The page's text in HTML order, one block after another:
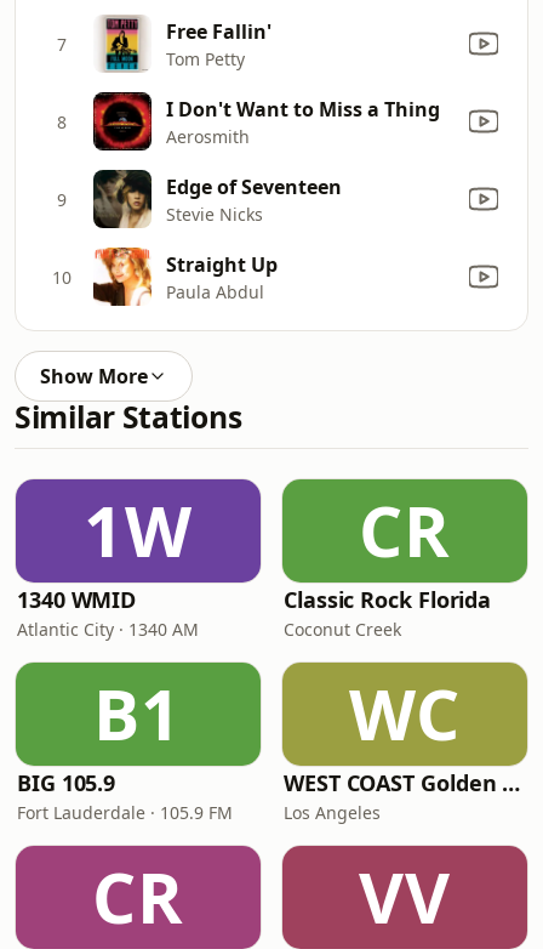
7 Free Fallin'
Tom Petty
8 I Don't Want to Miss a Thing
Aerosmith
9 Edge of Seventeen
Stevie Nicks
10 Straight Up
Paula Abdul
Show More
Similar Stations
1W
1340 WMID
Atlantic City · 1340 AM
CR
Classic Rock Florida
Coconut Creek
B1
BIG 105.9
Fort Lauderdale · 105.9 FM
WC
WEST COAST Golden Radio
Los Angeles
CR VV